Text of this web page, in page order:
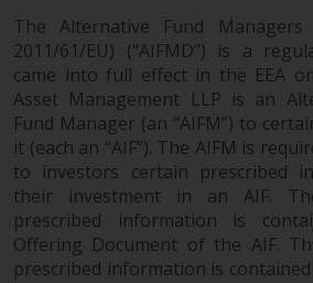
involve a high degree of
Different types of
investments present
degrees of risk.
Changes to Content
The information
this website is provided
subject to change
The Alternative Fund Managers
2011/61/EU) (“AIFMD”) is a
came into full effect in the EEA
Asset Management LLP is an
Fund Manager (an “AIFM”) to
it (each an “AIF”). The AIFM is
to investors certain prescribed
their investment in an AIF.
prescribed information is
Offering Document of the AIF.
prescribed information is contained